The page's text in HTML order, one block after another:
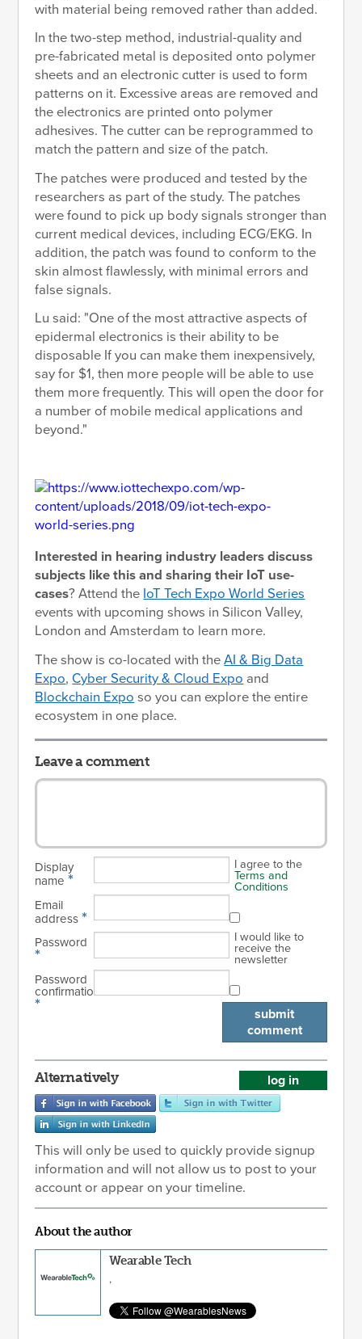
with material being removed rather than added.
In the two-step method, industrial-quality and
pre-fabricated metal is deposited onto polymer
sheets and an electronic cutter is used to form
patterns on it. Excessive areas are removed and
the electronics are printed onto polymer
adhesives. The cutter can be reprogrammed to
match the pattern and size of the patch.
The patches were produced and tested by the
researchers as part of the study. The patches
were found to pick up body signals stronger than
current medical devices, including ECG/EKG. In
addition, the patch was found to conform to the
skin almost flawlessly, with minimal errors and
false signals.
Lu said: "One of the most attractive aspects of
epidermal electronics is their ability to be
disposable If you can make them inexpensively,
say for $1, then more people will be able to use
them more frequently. This will open the door for
a number of mobile medical applications and
beyond."
Interested in hearing industry leaders discuss
subjects like this and sharing their IoT use-
cases? Attend the IoT Tech Expo World Series
events with upcoming shows in Silicon Valley,
London and Amsterdam to learn more.
The show is co-located with theAI & Big Data
Expo, Cyber Security & Cloud Expo and
Blockchain Expo so you can explore the entire
ecosystem in one place.
Leave a comment
Display
name*
Email
address*
Password
*
Password
confirmation
*
I agree to the
Terms and
Conditions
I would like to
receive the
newsletter
submit
comment
log in
Alternatively
This will only be used to quickly provide signup
information and will not allow us to post to your
account or appear on your timeline.
About the author
Wearable Tech
,